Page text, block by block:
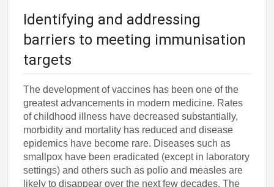
Identifying and addressing
barriers to meeting immunisation
targets
The development of vaccines has been one of the
greatest advancements in modern medicine. Rates
of childhood illness have decreased substantially,
morbidity and mortality has reduced and disease
epidemics have become rare. Diseases such as
smallpox have been eradicated (except in laboratory
settings) and others such as polio and measles are
likely to disappear over the next few decades. The